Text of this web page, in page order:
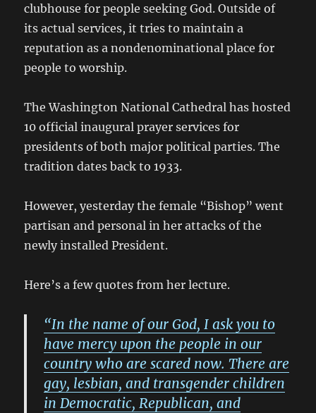
clubhouse for people seeking God. Outside of
its actual services, it tries to maintain a
reputation as a nondenominational place for
people to worship.
The Washington National Cathedral has hosted
10 official inaugural prayer services for
presidents of both major political parties. The
tradition dates back to 1933.
However, yesterday the female “Bishop” went
partisan and personal in her attacks of the
newly installed President.
Here’s a few quotes from her lecture.
“In the name of our God, I ask you to
have mercy upon the people in our
country who are scared now. There are
gay, lesbian, and transgender children
in Democratic, Republican, and